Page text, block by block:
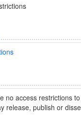
no access restrictions
release, publish or